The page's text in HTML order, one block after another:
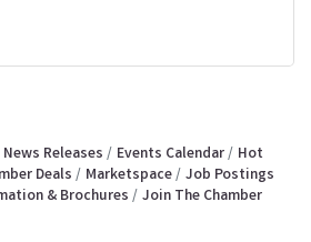
News Releases Events Calendar
Hot
Deals Marketspace
Job Postings
& Brochures Join The Chamber